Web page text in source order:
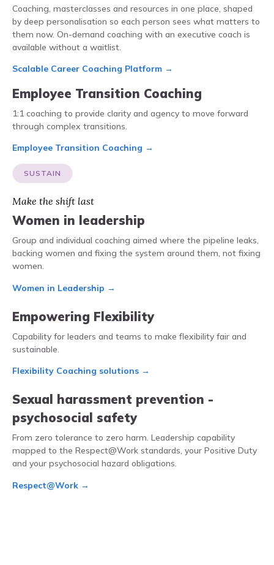
Coaching, masterclasses and resources in one place, shaped
by deep personalisation so each person sees what matters to
them now. On-demand coaching with an executive coach is
available without a waitlist.
Scalable Career Coaching Platform →
Employee Transition Coaching
1:1 coaching to provide clarity and agency to move forward
through complex transitions.
Employee Transition Coaching →
SUSTAIN
Make the shift last
Women in leadership
Group and individual coaching aimed where the pipeline leaks,
backing women and fixing the system around them, not fixing
women.
Women in Leadership →
Empowering Flexibility
Capability for leaders and teams to make flexibility fair and
sustainable.
Flexibility Coaching solutions →
Sexual harassment prevention -
psychosocial safety
From zero tolerance to zero harm. Leadership capability
mapped to the Respect@Work standards, your Positive Duty
and your psychosocial hazard obligations.
Respect@Work →